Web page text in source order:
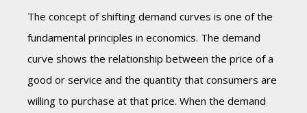
The concept of shifting demand curves is one of the
fundamental principles in economics. The demand
curve shows the relationship between the price of a
good or service and the quantity that consumers are
willing to purchase at that price. When the demand